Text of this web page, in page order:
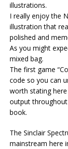
illustrations.
I really enjoy the
illustration that
polished and
As you might
mixed bag.
The first game
code so you can
worth stating
output
book.
The Sinclair
mainstream here